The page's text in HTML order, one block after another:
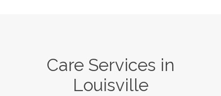
Care Services in
Louisville